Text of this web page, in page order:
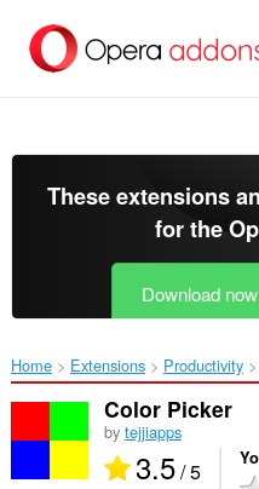
main
These extensions
for the
Download now
Home Extensions Productivity
Color Picker
by tejjiapps
3.5/ 5